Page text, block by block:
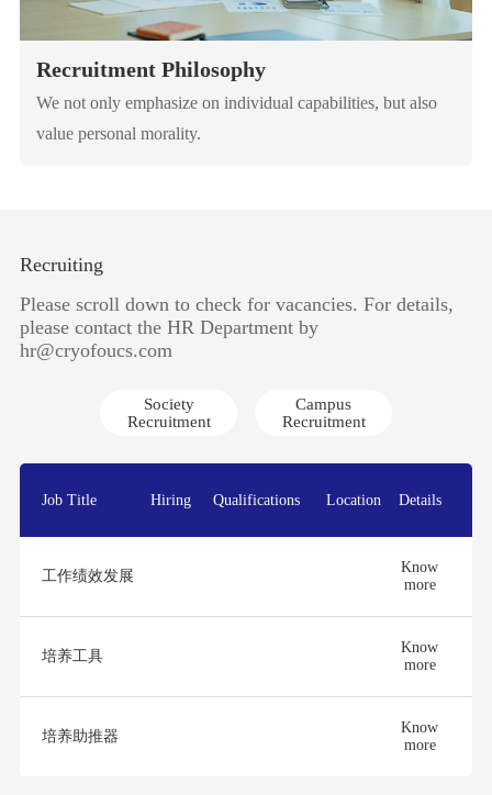
Recruitment Philosophy
We not only emphasize on individual capabilities, but also
value personal morality.
Recruiting
Please scroll down to check for vacancies. For details,
please contact the HR Department by
hr@cryofoucs.com
Society
Recruitment
Campus
Recruitment
Job Title Hiring Qualifications Location Details
工作绩效发展
Know
more
培养工具
Know
more
培养助推器
Know
more